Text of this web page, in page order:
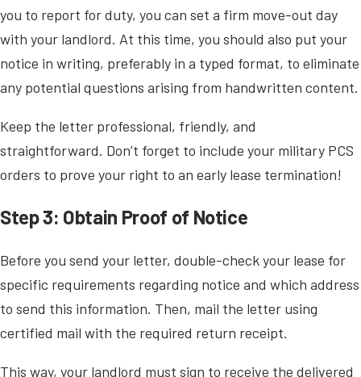
you to report for duty, you can set a firm move-out day
with your landlord. At this time, you should also put your
notice in writing, preferably in a typed format, to eliminate
any potential questions arising from handwritten content.
Keep the letter professional, friendly, and
straightforward. Don’t forget to include your military PCS
orders to prove your right to an early lease termination!
Step 3: Obtain Proof of Notice
Before you send your letter, double-check your lease for
specific requirements regarding notice and which address
to send this information. Then, mail the letter using
certified mail with the required return receipt.
This way, your landlord must sign to receive the delivered